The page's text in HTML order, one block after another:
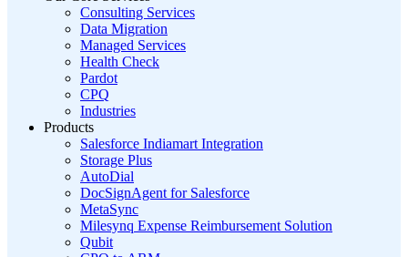
Consulting Services
Data Migration
Managed Services
Health Check
Pardot
CPQ
Industries
Products
Salesforce Indiamart Integration
Storage Plus
AutoDial
DocSignAgent for Salesforce
MetaSync
Milesynq Expense Reimbursement Solution
Qubit